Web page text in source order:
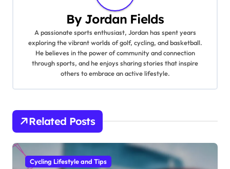
By Jordan Fields
A passionate sports enthusiast, Jordan has spent years
exploring the vibrant worlds of golf, cycling, and basketball.
He believes in the power of community and connection
through sports, and he enjoys sharing stories that inspire
others to embrace an active lifestyle.
Related Posts
Cycling Lifestyle and Tips